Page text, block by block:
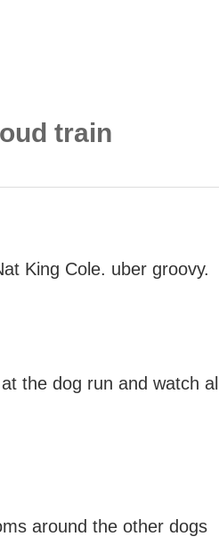
train
King Cole. uber groovy.
the dog run and watch all
around the other dogs